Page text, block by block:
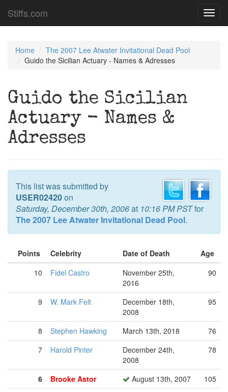
Stiffs.com
Home
The 2007 Lee Atwater Invitational Dead Pool
Guido the Sicilian Actuary - Names & Adresses
Guido the Sicilian
Actuary - Names &
Adresses
This list was submitted by
USER02420on
Saturday, December 30th, 2006at 10:16 PM PSTfor
The 2007 Lee Atwater Invitational Dead Pool.
Points Celebrity Date of Death
Age
10
Fidel Castro
November 25th,
2016
90
9 W. Mark Felt
December 18th,
2008
95
8 Stephen Hawking March 13th, 2018
76
7
Harold Pinter
December 24th,
2008
78
6 Brooke Astor August 13th, 2007
105